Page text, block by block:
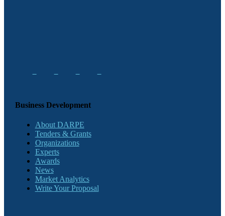
Business Development
About DARPE
Tenders & Grants
Organizations
Experts
Awards
News
Market Analytics
Write Your Proposal